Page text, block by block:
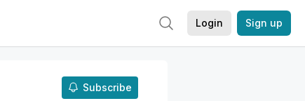
Login Sign up
Subscribe